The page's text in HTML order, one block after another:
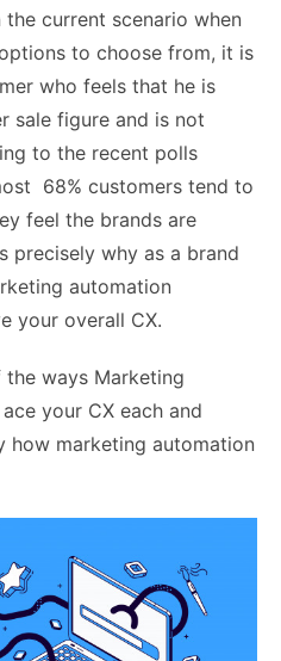
current scenario when
to choose from, it is
who feels that he is
sale figure and is not
to the recent polls
68% customers tend to
feel the brands are
precisely why as a brand
automation
your overall CX.
ways Marketing
your CX each and
how marketing automation